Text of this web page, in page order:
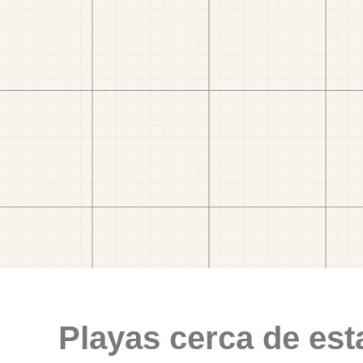
Playas cerca de